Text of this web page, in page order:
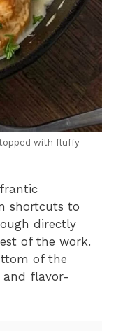
topped with fluffy
shortcuts to
directly
of the work.
of the
and flavor-